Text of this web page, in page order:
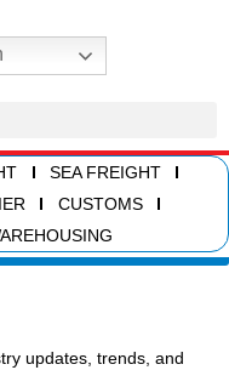
SEA FREIGHT
CUSTOMS
updates, trends, and